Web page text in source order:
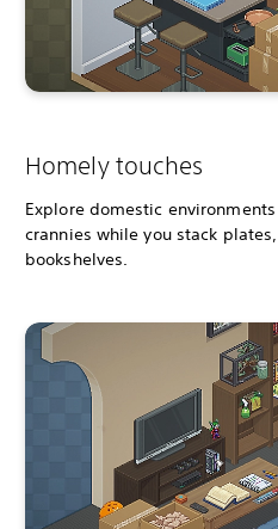
Homely touches
Explore domestic
crannies while you stack
bookshelves.